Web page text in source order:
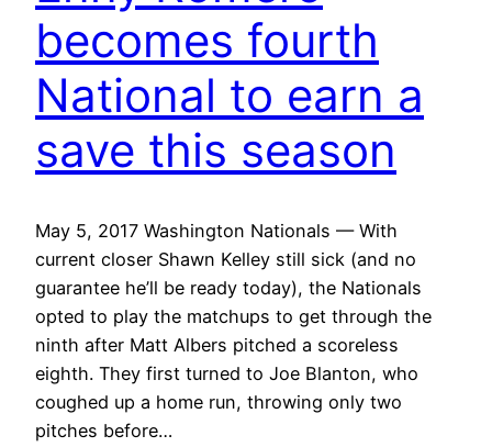
becomes fourth
National to earn a
save this season
May 5, 2017 Washington Nationals — With
current closer Shawn Kelley still sick (and no
guarantee he’ll be ready today), the Nationals
opted to play the matchups to get through the
ninth after Matt Albers pitched a scoreless
eighth. They first turned to Joe Blanton, who
coughed up a home run, throwing only two
pitches before…